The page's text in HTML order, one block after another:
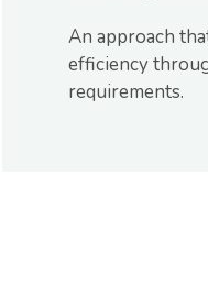
An approach
efficiency
requirements.